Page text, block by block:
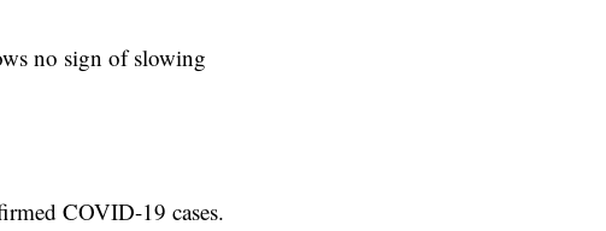
no sign of slowing
COVID-19 cases.